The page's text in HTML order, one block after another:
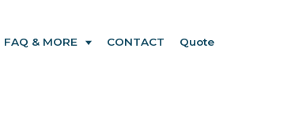
FAQ & MORE CONTACT Quote